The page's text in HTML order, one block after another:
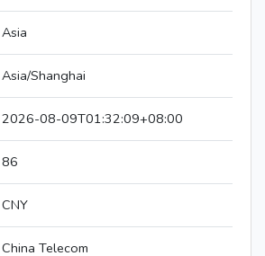
Asia
Asia/Shanghai
2026-08-09T01:32:09+08:00
86
CNY
China Telecom